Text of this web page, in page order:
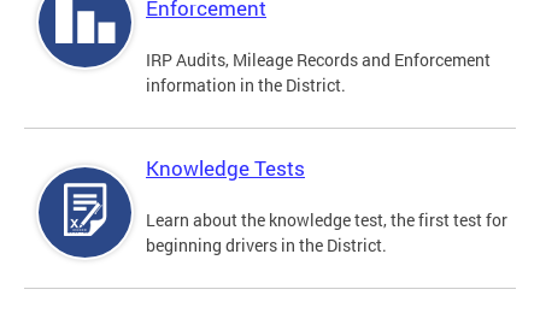
Enforcement
IRP Audits, Mileage Records and Enforcement
information in the District.
Knowledge Tests
Learn about the knowledge test, the first test for
beginning drivers in the District.